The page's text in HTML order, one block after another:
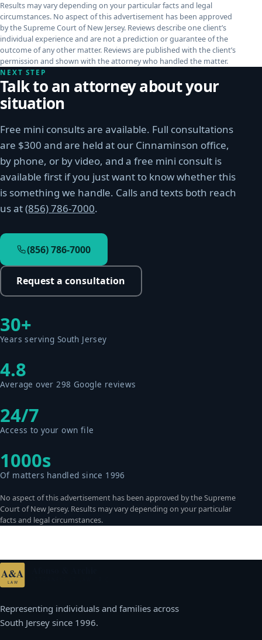
Results may vary depending on your particular facts and legal
circumstances. No aspect of this advertisement has been approved
by the Supreme Court of New Jersey. Reviews describe one client’s
individual experience and are not a prediction or guarantee of the
outcome of any other matter. Reviews are published with the client’s
permission and shown with the attorney who handled the matter.
NEXT STEP
Talk to an attorney about your
situation
Free mini consults are available. Full consultations
are $300 and are held at our Cinnaminson office,
by phone, or by video, and a free mini consult is
available first if you just want to know whether this
is something we handle. Calls and texts both reach
us at(856) 786-7000.
(856) 786-7000
Request a consultation
30+
Years serving South Jersey
4.8
Average over 298 Google reviews
24/7
Access to your own file
1000s
Of matters handled since 1996
No aspect of this advertisement has been approved by the Supreme
Court of New Jersey. Results may vary depending on your particular
facts and legal circumstances.
A&A
LAW
Representing individuals and families across
South Jersey since 1996.